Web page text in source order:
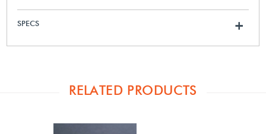
SPECS +
RELATED PRODUCTS